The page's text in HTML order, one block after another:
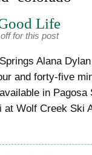
Life
for this post
Alana
and forty-five
in Pagosa
at Wolf Creek Ski